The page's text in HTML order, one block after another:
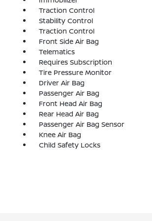
Traction Control
Stability Control
Traction Control
Front Side Air Bag
Telematics
Requires Subscription
Tire Pressure Monitor
Driver Air Bag
Passenger Air Bag
Front Head Air Bag
Rear Head Air Bag
Passenger Air Bag Sensor
Knee Air Bag
Child Safety Locks